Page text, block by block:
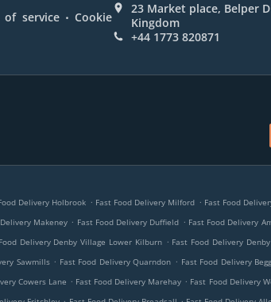
of service . Cookie
23 Market place, Belper
Kingdom
+44 1773 820871
Delivery Holbrook . Fast Food Delivery Milford . Fast Food
Makeney . Fast Food Delivery Duffield . Fast Food Delivery
Delivery Denby Village Lower Kilburn . Fast Food Delivery
Sawmills . Fast Food Delivery Quarndon . Fast Food Delivery
Cowers Lane . Fast Food Delivery Marehay . Fast Food Delivery
. .